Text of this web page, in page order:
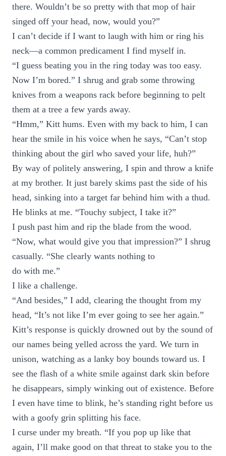
there. Wouldn’t be so pretty with that mop of hair
singed off your head, now, would you?”
I can’t decide if I want to laugh with him or ring his
neck—a common predicament I find myself in.
“I guess beating you in the ring today was too easy.
Now I’m bored.” I shrug and grab some throwing
knives from a weapons rack before beginning to pelt
them at a tree a few yards away.
“Hmm,” Kitt hums. Even with my back to him, I can
hear the smile in his voice when he says, “Can’t stop
thinking about the girl who saved your life, huh?”
By way of politely answering, I spin and throw a knife
at my brother. It just barely skims past the side of his
head, sinking into a target far behind him with a thud.
He blinks at me. “Touchy subject, I take it?”
I push past him and rip the blade from the wood.
“Now, what would give you that impression?” I shrug
casually. “She clearly wants nothing to
do with me.”
I like a challenge.
“And besides,” I add, clearing the thought from my
head, “It’s not like I’m ever going to see her again.”
Kitt’s response is quickly drowned out by the sound of
our names being yelled across the yard. We turn in
unison, watching as a lanky boy bounds toward us. I
see the flash of a white smile against dark skin before
he disappears, simply winking out of existence. Before
I even have time to blink, he’s standing right before us
with a goofy grin splitting his face.
I curse under my breath. “If you pop up like that
again, I’ll make good on that threat to stake you to the